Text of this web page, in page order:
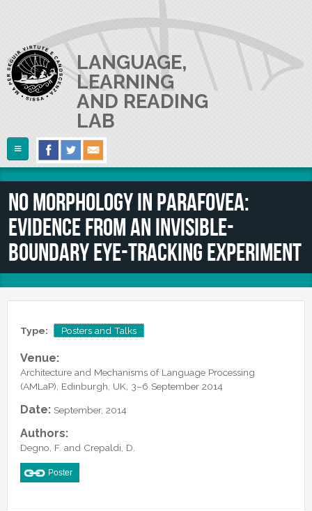
LANGUAGE,
LEARNING
AND READING
LAB
Follow Us
ABOUT US
The Lab
Lab userguide
Where we are
Software
RESEARCH
Collaborations and Smaller Projects
Postdocs
PhD Students
Research Assistants and Junior Students
Undercover Agents
Published Papers
Posters and Talks
Books and Book Chapters
Theses
No morphology in parafovea:
evidence from an invisible-
boundary eye-tracking experiment
Type: Posters and Talks
Venue:
Architecture and Mechanisms of Language Processing
(AMLaP), Edinburgh, UK, 3–6 September 2014
Date: September, 2014
Authors:
Degno, F. and Crepaldi, D.
Poster